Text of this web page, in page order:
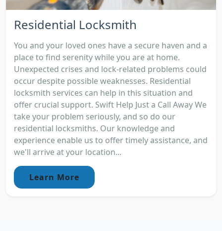
Residential Locksmith
You and your loved ones have a secure haven and a
place to find serenity while you are at home.
Unexpected crises and lock-related problems could
occur despite possible weaknesses. Residential
locksmith services can help in this situation and
offer crucial support. Swift Help Just a Call Away We
take your problem seriously, and so do our
residential locksmiths. Our knowledge and
experience enable us to offer timely assistance, and
we'll arrive at your location...
Learn More